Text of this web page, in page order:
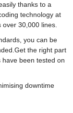
thanks to a
technology at
over 30,000 lines.
you can be
the right part
been tested on
downtime